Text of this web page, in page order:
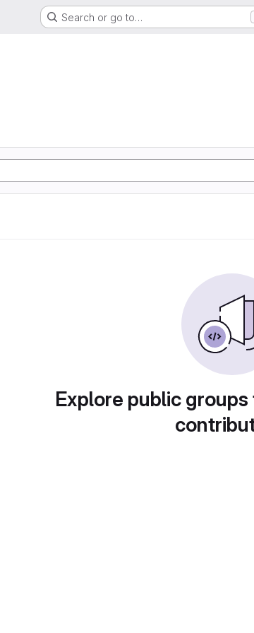
Search or go to…
Explore public